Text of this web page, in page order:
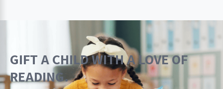
GIFT A CHILD WITH A LOVE OF
READING.